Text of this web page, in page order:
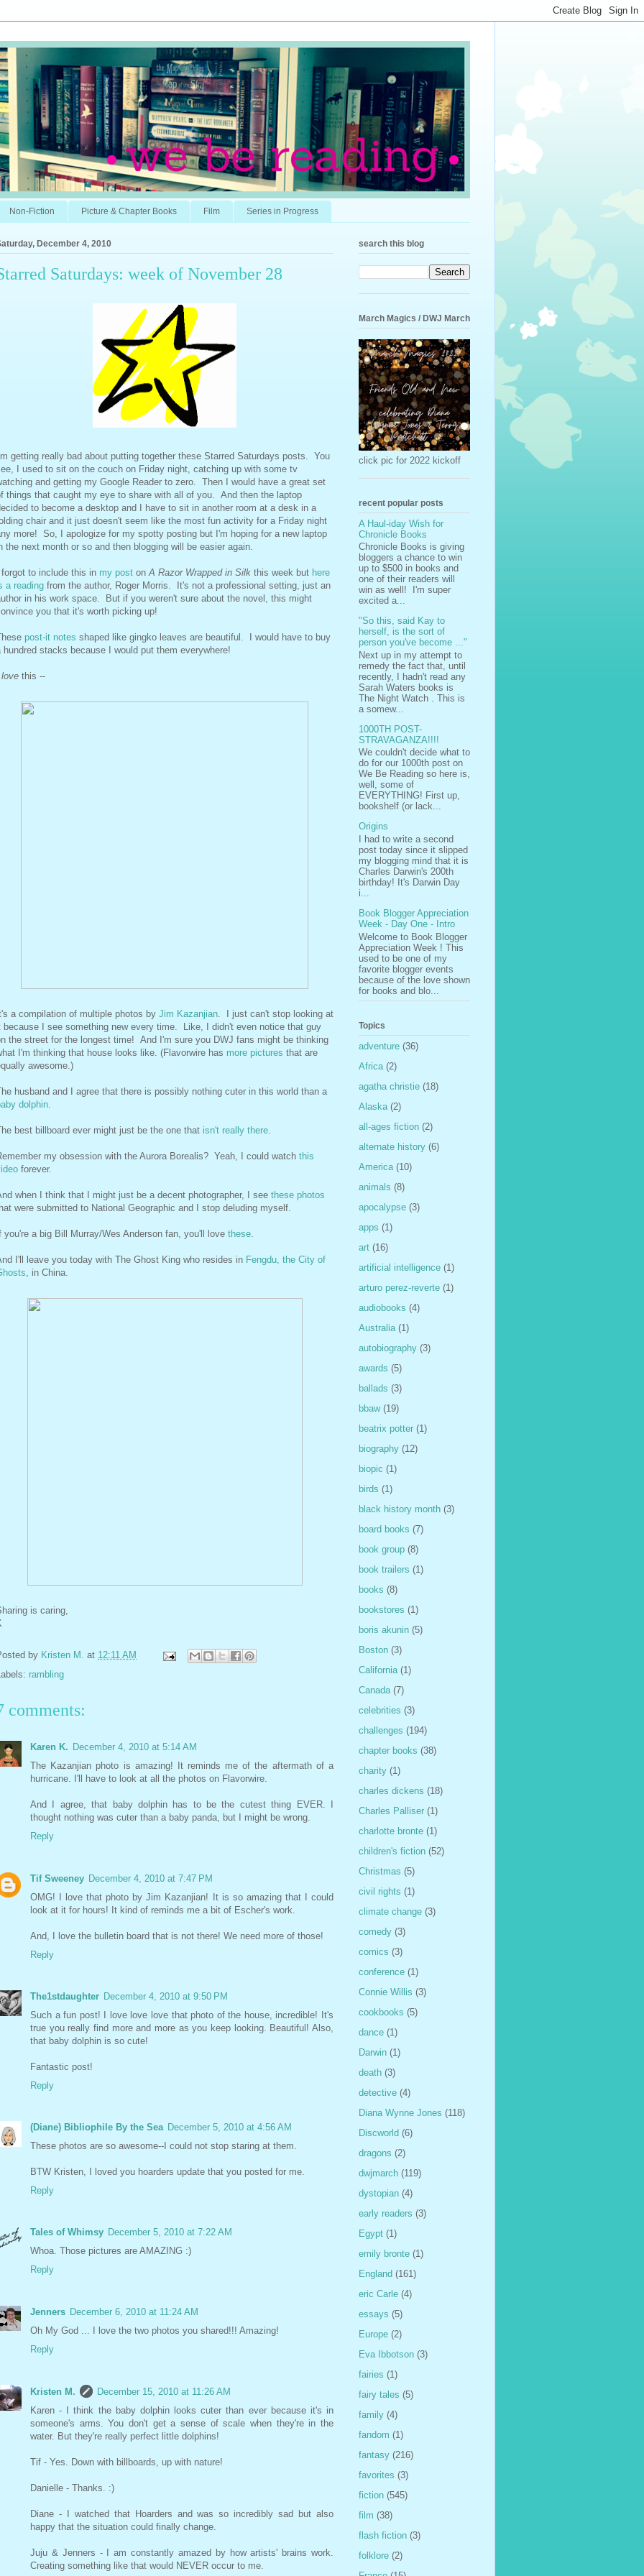
Non-Fiction Picture & Chapter Books Film Series in Progress
December 4, 2010
Saturdays: week of November 28
getting really bad about putting together these Starred Saturdays posts. You
I used to sit on the couch on Friday night, catching up with some tv
and getting my Google Reader to zero. Then I would have a great set
things that caught my eye to share with all of you. And then the laptop
to become a desktop and I have to sit in another room at a desk in a
chair and it just doesn't seem like the most fun activity for a Friday night
more! So, I apologize for my spotty posting but I'm hoping for a new laptop
the next month or so and then blogging will be easier again.
to include this in my post onA Razor Wrapped in Silk this week but here
a reading from the author, Roger Morris. It's not a professional setting, just an
in his work space. But if you weren't sure about the novel, this might
you that it's worth picking up!
post-it notes shaped like gingko leaves are beautiful. I would have to buy
hundred stacks because I would put them everywhere!
love this --
a compilation of multiple photos by Jim Kazanjian. I just can't stop looking at
because I see something new every time. Like, I didn't even notice that guy
the street for the longest time! And I'm sure you DWJ fans might be thinking
I'm thinking that house looks like. (Flavorwire has more pictures that are
awesome.)
husband and I agree that there is possibly nothing cuter in this world than a
dolphin.
best billboard ever might just be the one that isn't really there.
my obsession with the Aurora Borealis? Yeah, I could watch this
forever.
when I think that I might just be a decent photographer, I see these photos
were submitted to National Geographic and I stop deluding myself.
you're a big Bill Murray/Wes Anderson fan, you'll love these.
I'll leave you today with The Ghost King who resides in Fengdu, the City of
, in China.
is caring,
by Kristen M. at 12:11 AM
rambling
comments:
Karen K. December 4, 2010 at 5:14 AM
The Kazanjian photo is amazing! It reminds me of the aftermath of a
hurricane. I'll have to look at all the photos on Flavorwire.
And I agree, that baby dolphin has to be the cutest thing EVER. I
thought nothing was cuter than a baby panda, but I might be wrong.
Reply
Tif Sweeney December 4, 2010 at 7:47 PM
OMG! I love that photo by Jim Kazanjian! It is so amazing that I could
look at it for hours! It kind of reminds me a bit of Escher's work.
And, I love the bulletin board that is not there! We need more of those!
Reply
The1stdaughter December 4, 2010 at 9:50 PM
Such a fun post! I love love love that photo of the house, incredible! It's
true you really find more and more as you keep looking. Beautiful! Also,
that baby dolphin is so cute!
Fantastic post!
Reply
(Diane) Bibliophile By the Sea December 5, 2010 at 4:56 AM
These photos are so awesome--I could not stop staring at them.
BTW Kristen, I loved you hoarders update that you posted for me.
Reply
Tales of Whimsy December 5, 2010 at 7:22 AM
Whoa. Those pictures are AMAZING :)
Reply
Jenners December 6, 2010 at 11:24 AM
Oh My God ... I love the two photos you shared!!! Amazing!
Reply
Kristen M.
December 15, 2010 at 11:26 AM
Karen - I think the baby dolphin looks cuter than ever because it's in
someone's arms. You don't get a sense of scale when they're in the
water. But they're really perfect little dolphins!
Tif - Yes. Down with billboards, up with nature!
Danielle - Thanks. :)
Diane - I watched that Hoarders and was so incredibly sad but also
happy that the situation could finally change.
Juju & Jenners - I am constantly amazed by how artists' brains work.
Creating something like that would NEVER occur to me.
search this blog
March Magics / DWJ March
click pic for 2022 kickoff
recent popular posts
A Haul-iday Wish for
Chronicle Books
Chronicle Books is giving
bloggers a chance to win
up to $500 in books and
one of their readers will
win as well! I'm super
excited a...
"So this, said Kay to
herself, is the sort of
person you've become ..."
Next up in my attempt to
remedy the fact that, until
recently, I hadn't read any
Sarah Waters books is
The Night Watch . This is
a somew...
1000TH POST-
STRAVAGANZA!!!!
We couldn't decide what to
do for our 1000th post on
We Be Reading so here is,
well, some of
EVERYTHING! First up,
bookshelf (or lack...
Origins
I had to write a second
post today since it slipped
my blogging mind that it is
Charles Darwin's 200th
birthday! It's Darwin Day
i...
Book Blogger Appreciation
Week - Day One - Intro
Welcome to Book Blogger
Appreciation Week ! This
used to be one of my
favorite blogger events
because of the love shown
for books and blo...
Topics
adventure (36)
Africa (2)
agatha christie (18)
Alaska (2)
all-ages fiction (2)
alternate history (6)
America (10)
animals (8)
apocalypse (3)
apps (1)
art (16)
artificial intelligence (1)
arturo perez-reverte (1)
audiobooks (4)
Australia (1)
autobiography (3)
awards (5)
ballads (3)
bbaw (19)
beatrix potter (1)
biography (12)
biopic (1)
birds (1)
black history month (3)
board books (7)
book group (8)
book trailers (1)
books (8)
bookstores (1)
boris akunin (5)
Boston (3)
California (1)
Canada (7)
celebrities (3)
challenges (194)
chapter books (38)
charity (1)
charles dickens (18)
Charles Palliser (1)
charlotte bronte (1)
children's fiction (52)
Christmas (5)
civil rights (1)
climate change (3)
comedy (3)
comics (3)
conference (1)
Connie Willis (3)
cookbooks (5)
dance (1)
Darwin (1)
death (3)
detective (4)
Diana Wynne Jones (118)
Discworld (6)
dragons (2)
dwjmarch (119)
dystopian (4)
early readers (3)
Egypt (1)
emily bronte (1)
England (161)
eric Carle (4)
essays (5)
Europe (2)
Eva Ibbotson (3)
fairies (1)
fairy tales (5)
family (4)
fandom (1)
fantasy (216)
favorites (3)
fiction (545)
film (38)
flash fiction (3)
folklore (2)